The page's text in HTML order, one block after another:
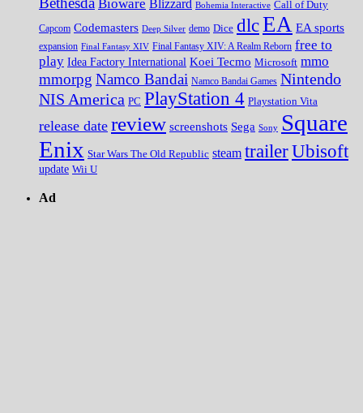
Bioware Blizzard Bohemia Interactive Call of Duty
Capcom Codemasters Deep Silver demo Dice dlcEA EA sports
expansion Final Fantasy XIV Final Fantasy XIV: A Realm Reborn free to
play Idea Factory International Koei Tecmo Microsoft mmo
mmorpg Namco Bandai Namco Bandai Games Nintendo
NIS America PC PlayStation 4 Playstation Vita
release date review screenshots Sega Sony Square
Enix Star Wars The Old Republic steam trailerUbisoft
update Wii U
Ad